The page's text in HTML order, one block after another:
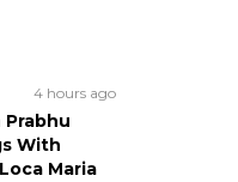
4 hours ago
Prabhu
With
Maria